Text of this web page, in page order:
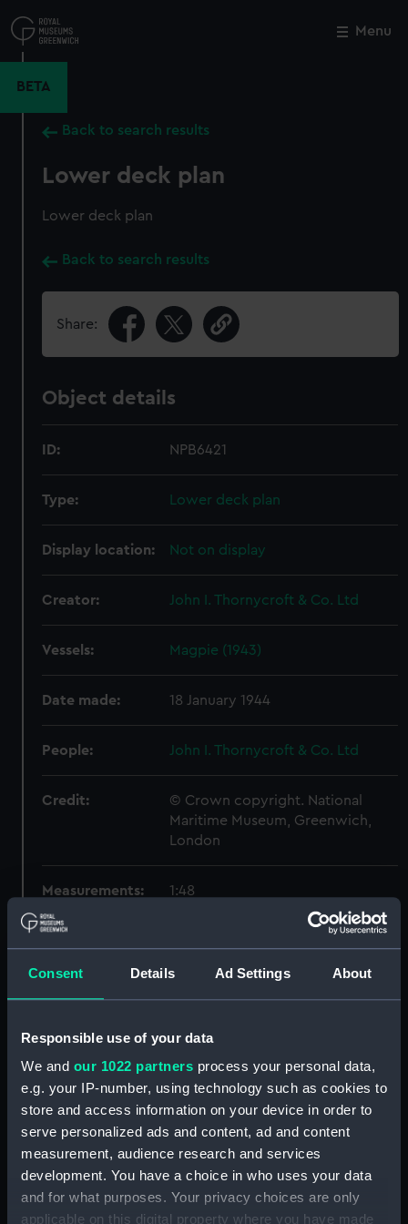
Consent Details Ad Settings About
Responsible use of your data
We and our 1022 partners process your personal data,
e.g. your IP-number, using technology such as cookies to
store and access information on your device in order to
serve personalized ads and content, ad and content
measurement, audience research and services
development. You have a choice in who uses your data
and for what purposes. Your privacy choices are only
applicable on this digital property where you have made
to
main
Menu
BETA
Back to search results
Lower deck plan
Lower deck plan
Back to search results
Share:
Object details
ID: NPB6421
Type: Lower deck plan
Display location: Not on display
Creator: John I. Thornycroft & Co. Ltd
Vessels: Magpie (1943)
Date made: 18 January 1944
People: John I. Thornycroft & Co. Ltd
Credit:
© Crown copyright. National
Maritime Museum, Greenwich,
London
Measurements: 1:48
Inboard profile plan (NPB6419)
Lower deck plan (NPB6421)
Aft section plan (NPB6422)
body (NPB6423)
sheer (NPB6424)
section, construction
(NPB6425)
sail (NPB6426)
Close